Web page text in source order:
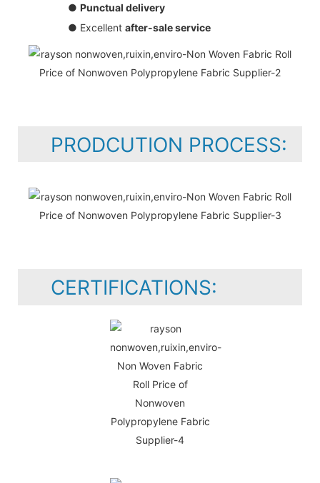
● Punctual delivery
● Excellent after-sale service
PRODCUTION PROCESS:
CERTIFICATIONS: